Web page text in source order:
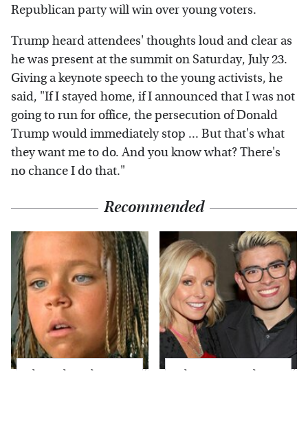
Republican party will win over young voters.
Trump heard attendees' thoughts loud and clear as
he was present at the summit on Saturday, July 23.
Giving a keynote speech to the young activists, he
said, "If I stayed home, if I announced that I was not
going to run for office, the persecution of Donald
Trump would immediately stop ... But that's what
they want me to do. And you know what? There's
no chance I do that."
Recommended
The Little Girl From
What Most People